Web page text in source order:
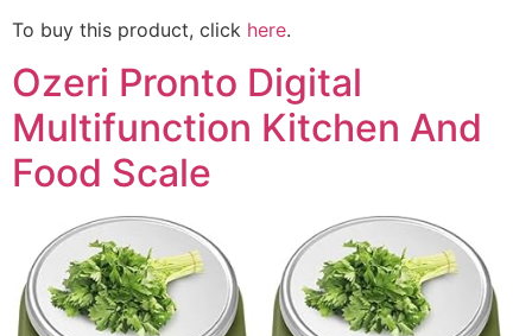
To buy this product, click here.
Ozeri Pronto Digital
Multifunction Kitchen And
Food Scale